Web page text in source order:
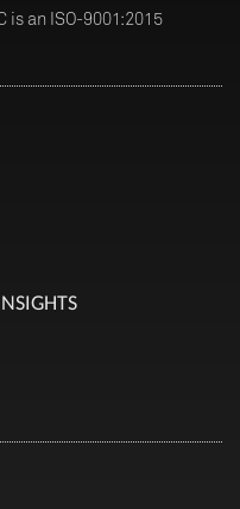
is an ISO-9001:2015